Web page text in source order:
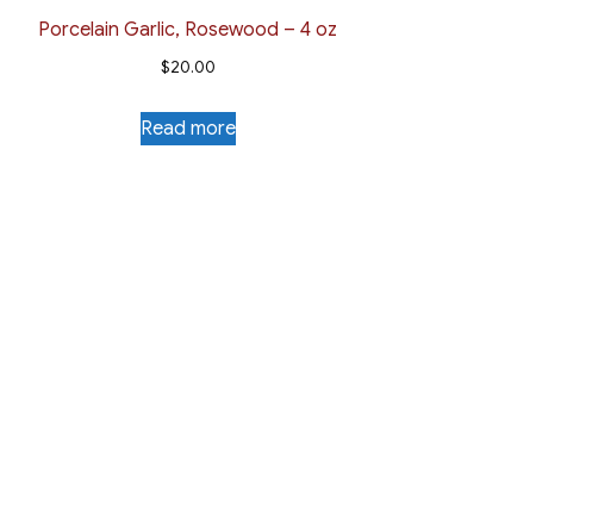
Porcelain Garlic, Rosewood – 4 oz
$20.00
Read more